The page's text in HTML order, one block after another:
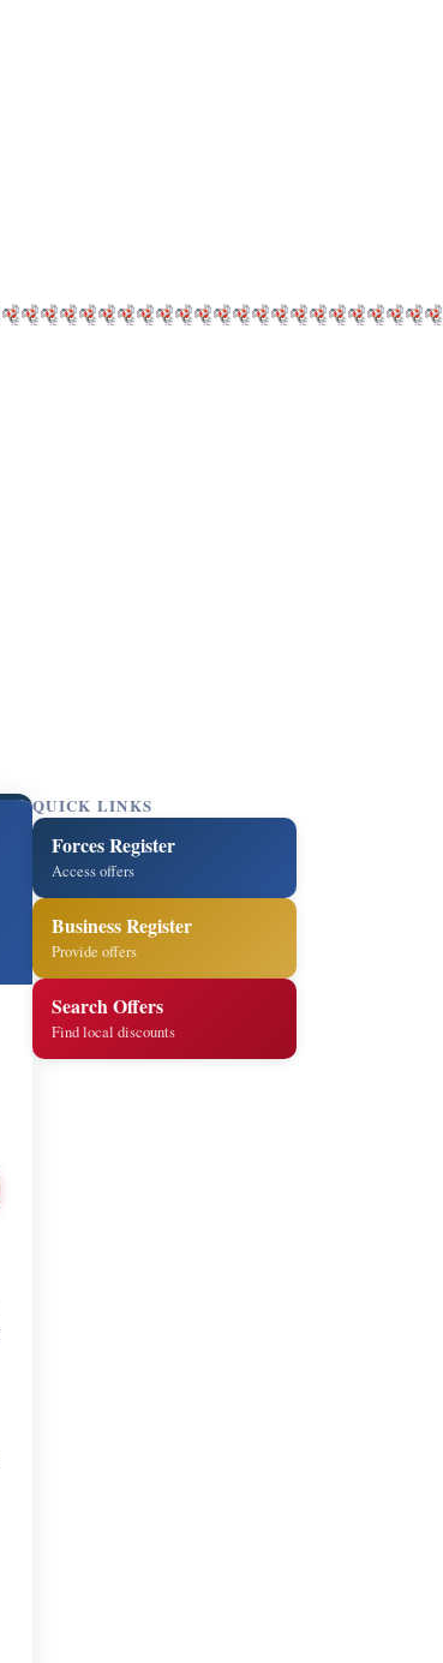
QUICK LINKS
Forces Register
Access offers
Business Register
Provide offers
Search Offers
Find local discounts